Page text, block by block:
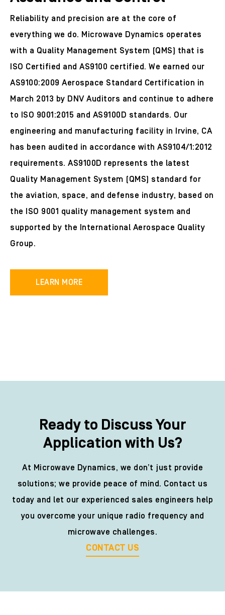
Reliability and precision are at the core of
everything we do. Microwave Dynamics operates
with a Quality Management System (QMS) that is
ISO Certified and AS9100 certified. We earned our
AS9100:2009 Aerospace Standard Certification in
March 2013 by DNV Auditors and continue to adhere
to ISO 9001:2015 and AS9100D standards. Our
engineering and manufacturing facility in Irvine, CA
has been audited in accordance with AS9104/1:2012
requirements. AS9100D represents the latest
Quality Management System (QMS) standard for
the aviation, space, and defense industry, based on
the ISO 9001 quality management system and
supported by the International Aerospace Quality
Group.
LEARN MORE
Ready to Discuss Your
Application with Us?
At Microwave Dynamics, we don’t just provide
solutions; we provide peace of mind. Contact us
today and let our experienced sales engineers help
you overcome your unique radio frequency and
microwave challenges.
CONTACT US